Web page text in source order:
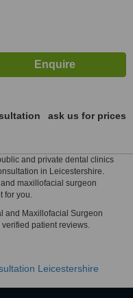
ask us for prices
and private dental clinics
in Leicestershire.
maxillofacial surgeon
for you.
and Maxillofacial Surgeon
patient reviews.
Leicestershire